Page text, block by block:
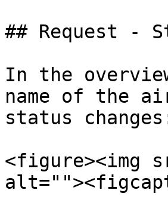
## Request -
In the
name of the
status
<figure><img